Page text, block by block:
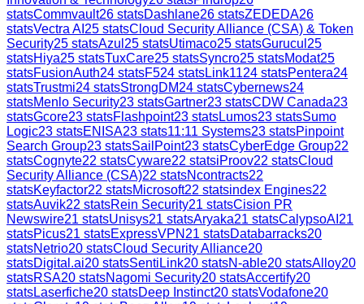
statsCommvault26 statsDashlane26 statsZEDEDA26
statsVectra AI 25 statsCloud Security Alliance (CSA) & Token
Security25 statsAzul 25 statsUtimaco25 statsGurucul 25
statsHiya25 statsTuxCare25 statsSyncro25 statsModat25
statsFusionAuth24 statsF524 statsLink1124 statsPentera24
statsTrustmi24 statsStrongDM24 statsCybernews24
statsMenlo Security23 statsGartner23 statsCDW Canada23
statsGcore23 statsFlashpoint23 statsLumos23 statsSumo
Logic23 statsENISA23 stats11:11 Systems23 statsPinpoint
Search Group23 statsSailPoint23 statsCyberEdge Group22
statsCognyte22 statsCyware22 statsiProov22 statsCloud
Security Alliance (CSA)22 statsNcontracts22
statsKeyfactor22 statsMicrosoft22 statsindex Engines22
statsAuvik22 statsRein Security21 statsCision PR
Newswire21 statsUnisys21 statsAryaka21 statsCalypsoAI 21
statsPicus21 statsExpressVPN 21 statsDatabarracks20
statsNetrio20 statsCloud Security Alliance20
statsDigital.ai20 statsSentiLink20 statsN-able20 statsAlloy20
statsRSA20 statsNagomi Security20 statsAccertify20
statsLaserfiche20 statsDeep Instinct20 statsVodafone20